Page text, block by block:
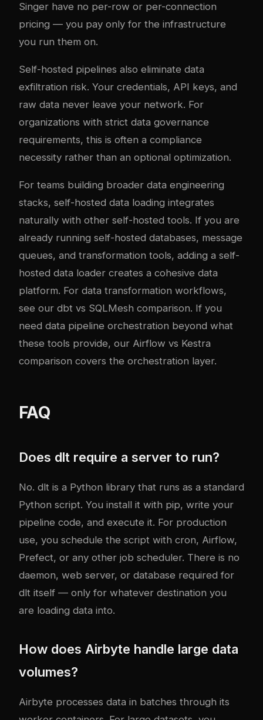
Singer have no per-row or per-connection
pricing — you pay only for the infrastructure
you run them on.
Self-hosted pipelines also eliminate data
exfiltration risk. Your credentials, API keys, and
raw data never leave your network. For
organizations with strict data governance
requirements, this is often a compliance
necessity rather than an optional optimization.
For teams building broader data engineering
stacks, self-hosted data loading integrates
naturally with other self-hosted tools. If you are
already running self-hosted databases, message
queues, and transformation tools, adding a self-
hosted data loader creates a cohesive data
platform. For data transformation workflows,
see our dbt vs SQLMesh comparison. If you
need data pipeline orchestration beyond what
these tools provide, our Airflow vs Kestra
comparison covers the orchestration layer.
FAQ
Does dlt require a server to run?
No. dlt is a Python library that runs as a standard
Python script. You install it with pip, write your
pipeline code, and execute it. For production
use, you schedule the script with cron, Airflow,
Prefect, or any other job scheduler. There is no
daemon, web server, or database required for
dlt itself — only for whatever destination you
are loading data into.
How does Airbyte handle large data
volumes?
Airbyte processes data in batches through its